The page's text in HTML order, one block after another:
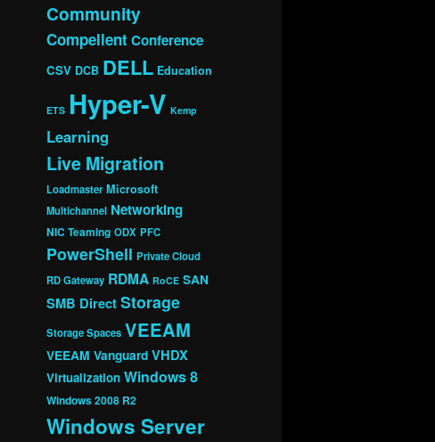
Community
CompellentConference
CSV DCB DELL Education
ETS Hyper-V Kemp
Learning
Live Migration
Loadmaster Microsoft
Multichannel Networking
NIC Teaming ODX PFC
PowerShell Private Cloud
RD Gateway RDMA RoCE SAN
SMB DirectStorage
Storage Spaces VEEAM
VEEAM Vanguard VHDX
Virtualization Windows 8
Windows 2008 R2
Windows Server